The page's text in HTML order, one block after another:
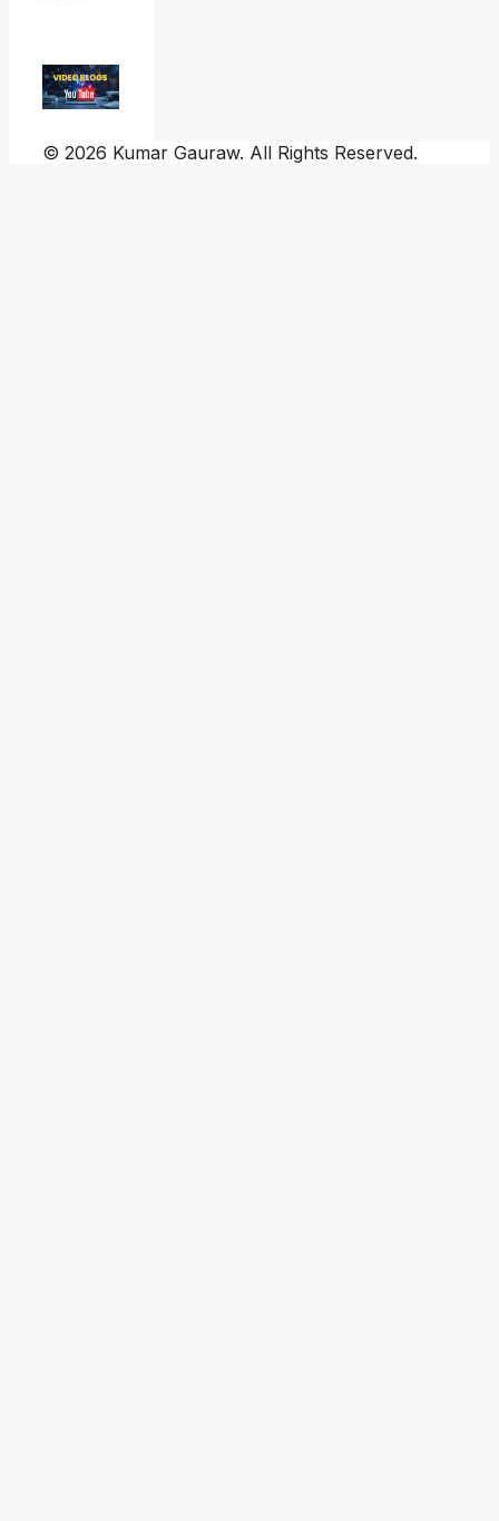
© 2026 Kumar Gauraw. All Rights Reserved.